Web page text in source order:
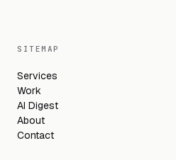
SITEMAP
Services
Work
AI Digest
About
Contact